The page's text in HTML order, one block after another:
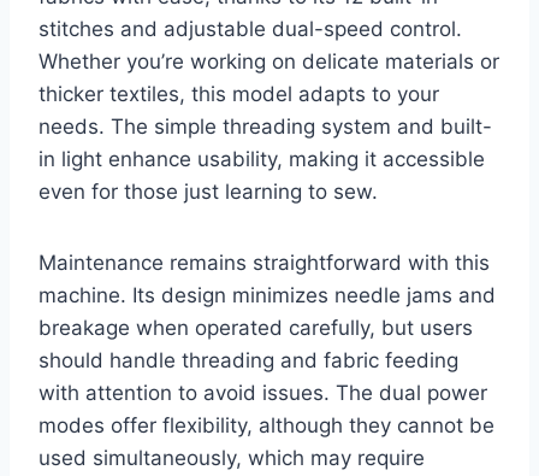
stitches and adjustable dual-speed control.
Whether you’re working on delicate materials or
thicker textiles, this model adapts to your
needs. The simple threading system and built-
in light enhance usability, making it accessible
even for those just learning to sew.
Maintenance remains straightforward with this
machine. Its design minimizes needle jams and
breakage when operated carefully, but users
should handle threading and fabric feeding
with attention to avoid issues. The dual power
modes offer flexibility, although they cannot be
used simultaneously, which may require